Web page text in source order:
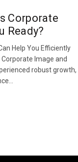
Corporate
Ready?
Help You Efficiently
Image and
robust growth,